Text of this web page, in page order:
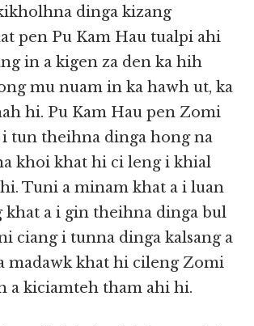
dinga kizang
pen Pu Kam Hau tualpi ahi
in a kigen za den ka hih
mu nuam in ka hawh ut, ka
hi. Pu Kam Hau pen Zomi
tun theihna dinga hong na
khoi khat hi ci leng i khial
Tuni a minam khat a i luan
khat a i gin theihna dinga bul
ciang i tunna dinga kalsang a
madawk khat hi cileng Zomi
a kiciamteh tham ahi hi.